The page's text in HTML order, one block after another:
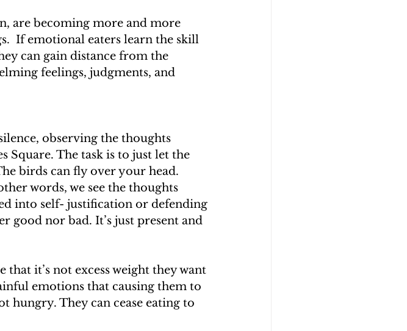
are becoming more and more
If emotional eaters learn the skill
can gain distance from the
feelings, judgments, and
observing the thoughts
Square. The task is to just let the
birds can fly over your head.
words, we see the thoughts
into self- justification or defending
nor bad. It’s just present and
it’s not excess weight they want
emotions that causing them to
hungry. They can cease eating to